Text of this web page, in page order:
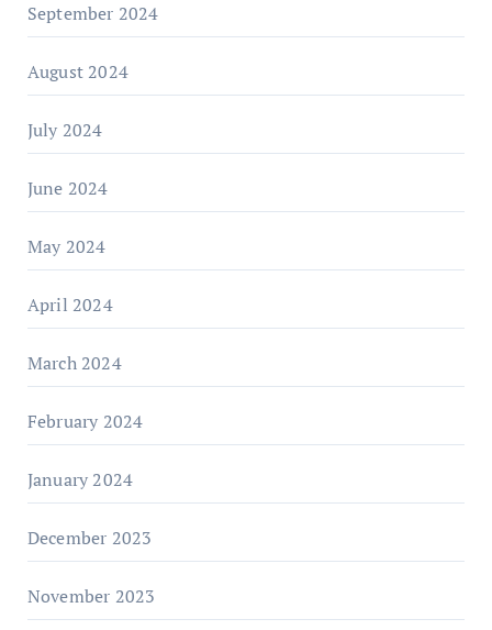
September 2024
August 2024
July 2024
June 2024
May 2024
April 2024
March 2024
February 2024
January 2024
December 2023
November 2023